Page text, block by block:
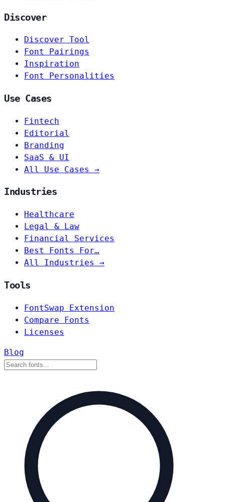
Discover
Discover Tool
Font Pairings
Inspiration
Font Personalities
Use Cases
Fintech
Editorial
Branding
SaaS & UI
All Use Cases →
Industries
Healthcare
Legal & Law
Financial Services
Best Fonts For…
All Industries →
Tools
FontSwap Extension
Compare Fonts
Licenses
Blog